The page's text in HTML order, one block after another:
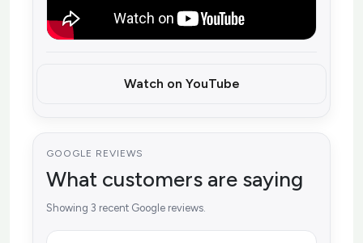
Watch on YouTube
GOOGLE REVIEWS
What customers are saying
Showing 3 recent Google reviews.